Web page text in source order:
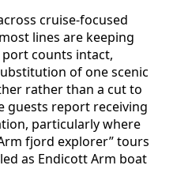
cruise-focused
lines are keeping
counts intact,
of one scenic
rather than a cut to
guests report receiving
particularly where
fjord explorer” tours
as Endicott Arm boat